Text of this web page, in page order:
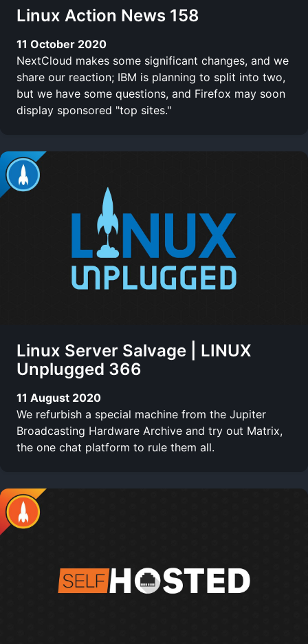
Linux Action News 158
11 October 2020
NextCloud makes some significant changes, and we
share our reaction; IBM is planning to split into two,
but we have some questions, and Firefox may soon
display sponsored "top sites."
Linux Server Salvage | LINUX
Unplugged 366
11 August 2020
We refurbish a special machine from the Jupiter
Broadcasting Hardware Archive and try out Matrix,
the one chat platform to rule them all.